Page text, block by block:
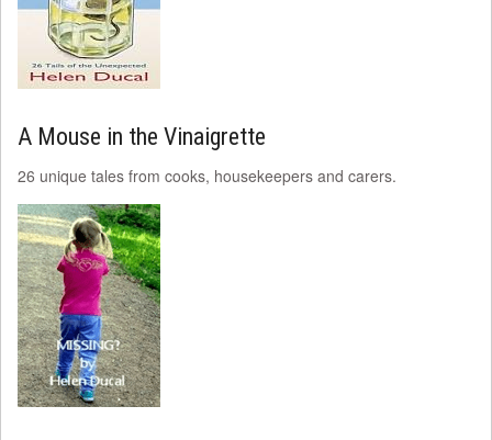
A Mouse in the Vinaigrette
26 unique tales from cooks, housekeepers and carers.